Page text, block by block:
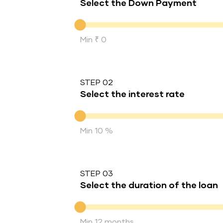
Select the Down Payment
Down Payment
Min ₹ 0
STEP 02
Select the interest rate
Interest rate
Min 10 %
STEP 03
Select the duration of the loan
Duration of the loan